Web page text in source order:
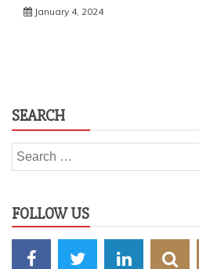
January 4, 2024
SEARCH
Search
for:
FOLLOW US